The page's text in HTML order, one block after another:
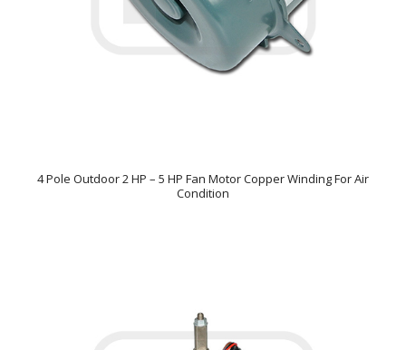
4 Pole Outdoor 2 HP – 5 HP Fan Motor Copper Winding For Air
Condition